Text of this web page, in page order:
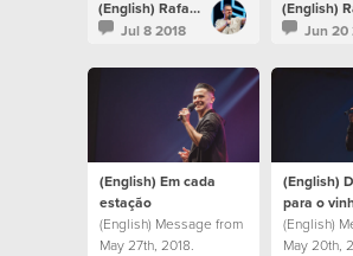
(English) Rafael Bitencourt
Jul 8 2018
Jun 20
(English) Em cada
estação
(English) Message from
May 27th, 2018.
(English)
para o
(English)
May 20th,